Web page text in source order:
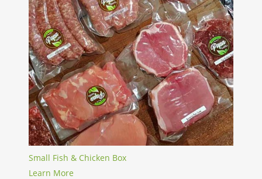
Small Fish & Chicken Box
Learn More